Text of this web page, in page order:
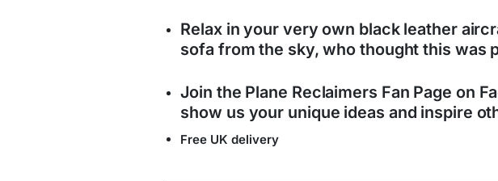
Relax in your very own black leather
sofa from the sky, who thought this was
Join the Plane Reclaimers Fan Page on
show us your unique ideas and inspire
Free UK delivery